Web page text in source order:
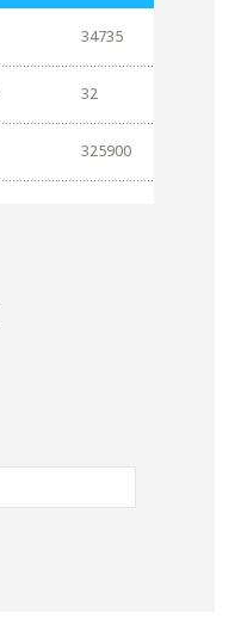
34735
32
325900